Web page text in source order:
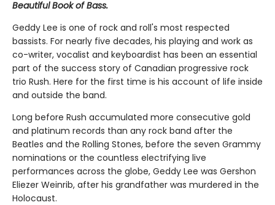
Beautiful Book of Bass.
Geddy Lee is one of rock and roll's most respected
bassists. For nearly five decades, his playing and work as
co-writer, vocalist and keyboardist has been an essential
part of the success story of Canadian progressive rock
trio Rush. Here for the first time is his account of life inside
and outside the band.
Long before Rush accumulated more consecutive gold
and platinum records than any rock band after the
Beatles and the Rolling Stones, before the seven Grammy
nominations or the countless electrifying live
performances across the globe, Geddy Lee was Gershon
Eliezer Weinrib, after his grandfather was murdered in the
Holocaust.